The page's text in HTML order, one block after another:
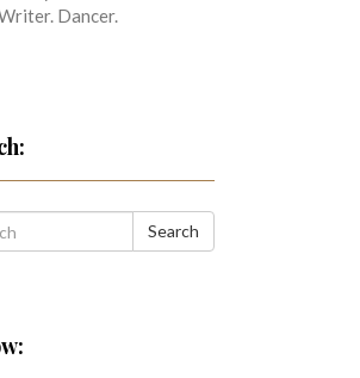
Dancer.
Search